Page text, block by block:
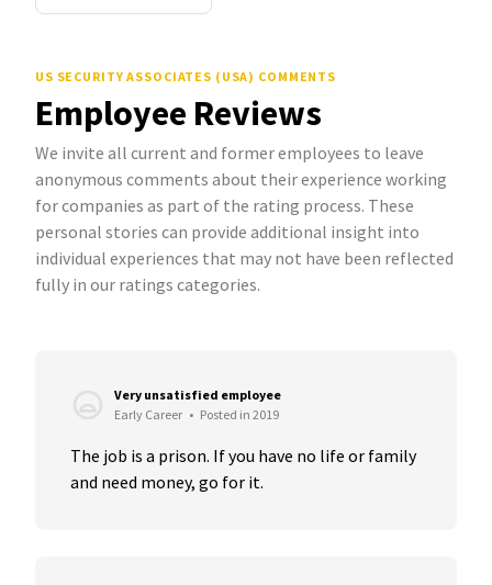
US SECURITY ASSOCIATES (USA) COMMENTS
Employee Reviews
We invite all current and former employees to leave
anonymous comments about their experience working
for companies as part of the rating process. These
personal stories can provide additional insight into
individual experiences that may not have been reflected
fully in our ratings categories.
Very unsatisfied employee
Early Career • Posted in 2019
The job is a prison. If you have no life or family
and need money, go for it.